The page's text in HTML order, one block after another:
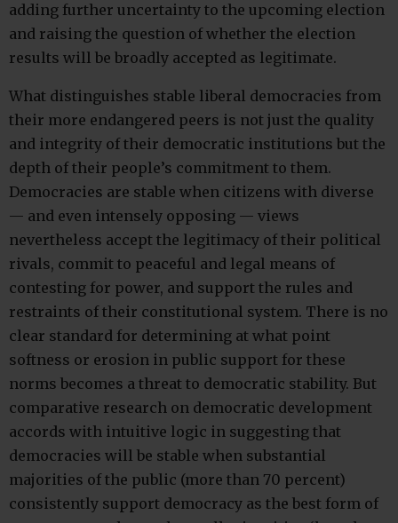
adding further uncertainty to the upcoming election
and raising the question of whether the election
results will be broadly accepted as legitimate.
What distinguishes stable liberal democracies from
their more endangered peers is not just the quality
and integrity of their democratic institutions but the
depth of their people’s commitment to them.
Democracies are stable when citizens with diverse
— and even intensely opposing — views
nevertheless accept the legitimacy of their political
rivals, commit to peaceful and legal means of
contesting for power, and support the rules and
restraints of their constitutional system. There is no
clear standard for determining at what point
softness or erosion in public support for these
norms becomes a threat to democratic stability. But
comparative research on democratic development
accords with intuitive logic in suggesting that
democracies will be stable when substantial
majorities of the public (more than 70 percent)
consistently support democracy as the best form of